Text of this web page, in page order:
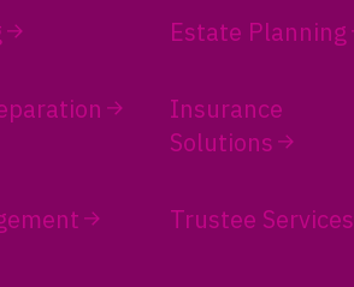
Estate Planning
Insurance
Solutions
Trustee Services